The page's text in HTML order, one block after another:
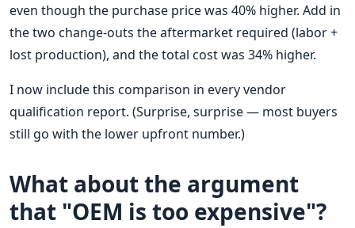
even though the purchase price was 40% higher. Add in
the two change-outs the aftermarket required (labor +
lost production), and the total cost was 34% higher.
I now include this comparison in every vendor
qualification report. (Surprise, surprise — most buyers
still go with the lower upfront number.)
What about the argument
that "OEM is too expensive"?